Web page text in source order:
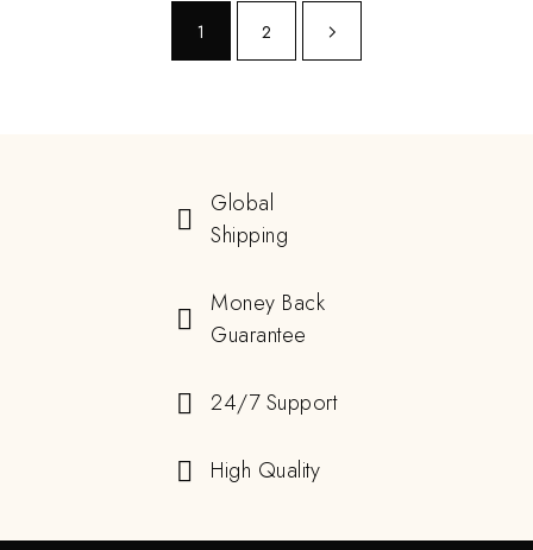
1 2
Global
Shipping
Money Back
Guarantee
24/7 Support
High Quality